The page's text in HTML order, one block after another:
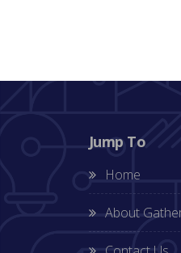
Jump To
Home
About